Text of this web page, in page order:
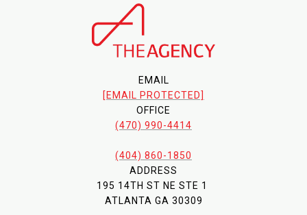
EMAIL
[EMAIL PROTECTED]
OFFICE
(470) 990-4414
(404) 860-1850
ADDRESS
195 14TH ST NE STE 1
ATLANTA GA 30309